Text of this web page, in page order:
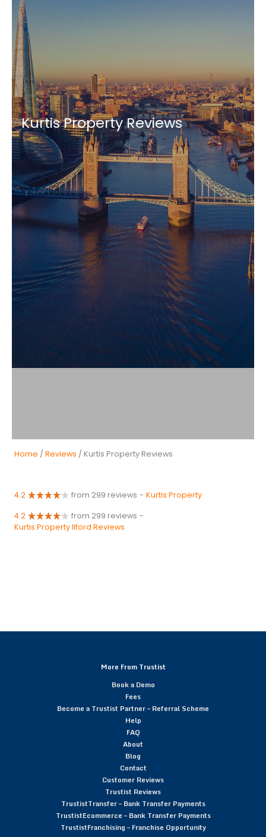
Kurtis Property Reviews
Home / Reviews / Kurtis Property Reviews
4.2 from 299 reviews - Kurtis Property
4.2 from 299 reviews -
Kurtis Property Ilford Reviews
More From Trustist
Book a Demo
Fees
Become a Trustist Partner – Referral Scheme
Help
FAQ
About
Blog
Contact
Customer Reviews
Trustist Reviews
TrustistTransfer – Bank Transfer Payments
TrustistEcommerce – Bank Transfer Payments
TrustistFranchising – Franchise Opportunity